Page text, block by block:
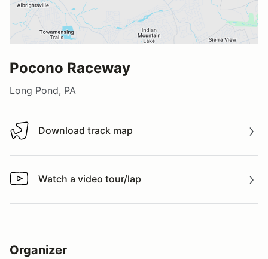
Pocono Raceway
Long Pond, PA
Download track map
Download track map
Watch a video tour/lap
Watch a video tour/lap
Organizer